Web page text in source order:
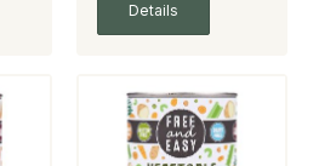
Details